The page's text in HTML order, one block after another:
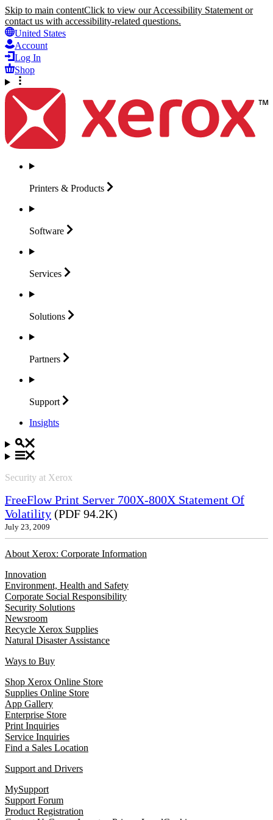
Skip to main contentClick to view our Accessibility Statement or
contact us with accessibility-related questions.
United States
Account
Log In
Shop
Printers & Products
Software
Services
Solutions
Partners
Support
Insights
Security at Xerox
FreeFlow Print Server 700X-800X Statement Of
Volatility (PDF 94.2K)
July 23, 2009
About Xerox: Corporate Information
Innovation
Environment, Health and Safety
Corporate Social Responsibility
Security Solutions
Newsroom
Recycle Xerox Supplies
Natural Disaster Assistance
Ways to Buy
Shop Xerox Online Store
Supplies Online Store
App Gallery
Enterprise Store
Print Inquiries
Service Inquiries
Find a Sales Location
Support and Drivers
MySupport
Support Forum
Product Registration